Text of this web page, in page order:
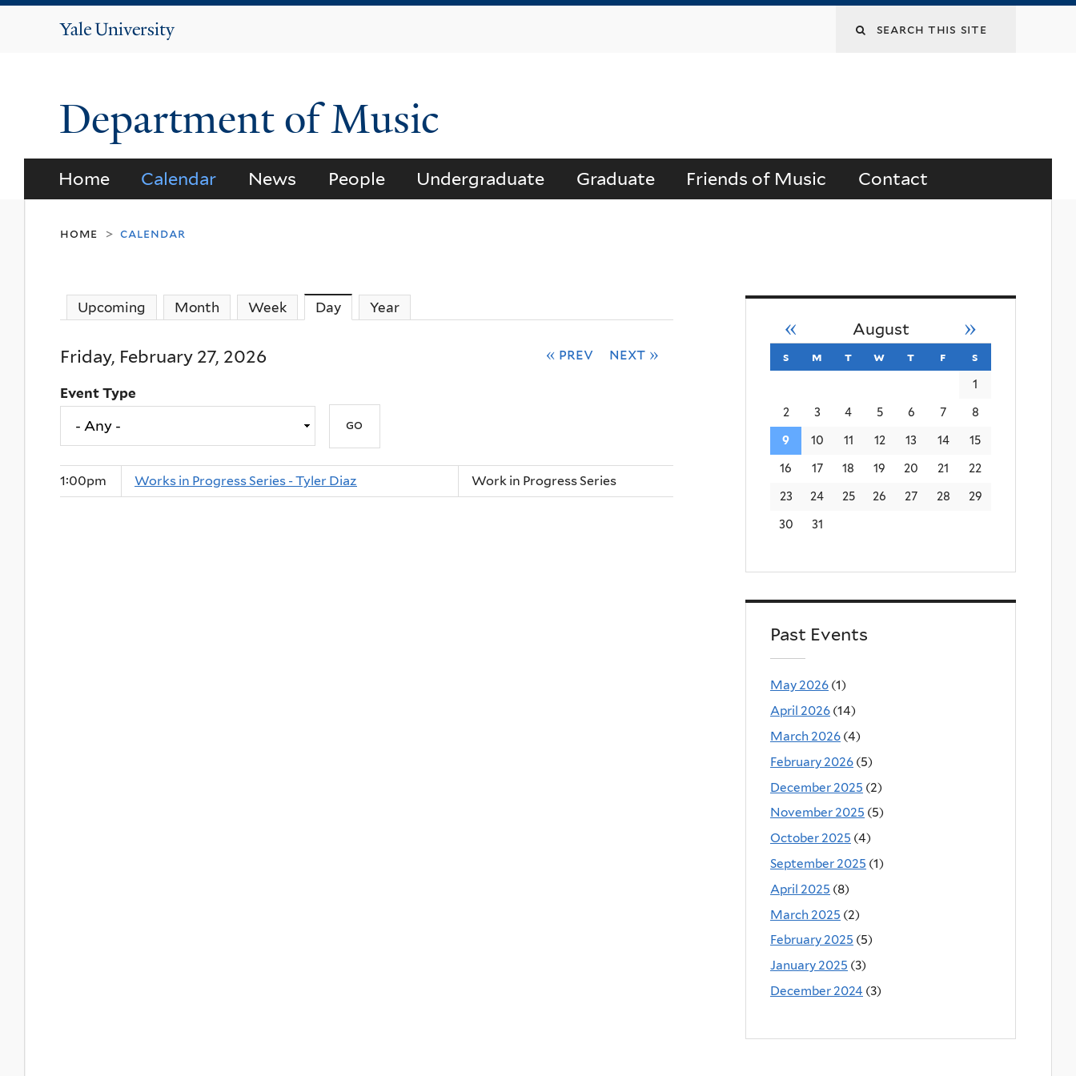
Yale
Search
Department of Music
Home Calendar News People Undergraduate Graduate Friends of Music Contact
home > calendar
Upcoming Month Week Day(active tab)
Year
Friday, February 27, 2026 « prev next »
Event Type
1:00pm Works in Progress Series - Tyler Diaz Work in Progress Series
August
« »
s sunday
m monday
t tuesday
w wednesday
t thursday
f friday
s
1
2 3 4 5 6 7 8
9 10 11 12 13 14 15
16 17 18 19 20 21 22
23 24 25 26 27 28 29
30 31
Past Events
May 2026 (1)
April 2026 (14)
March 2026 (4)
February 2026 (5)
December 2025 (2)
November 2025 (5)
October 2025 (4)
September 2025 (1)
April 2025 (8)
March 2025 (2)
February 2025 (5)
January 2025 (3)
December 2024 (3)